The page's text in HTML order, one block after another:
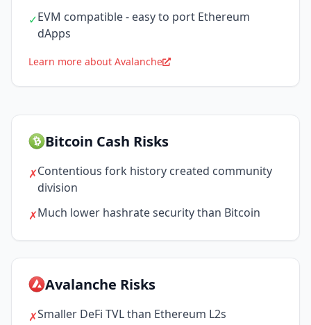
✓EVM compatible - easy to port Ethereum
dApps
Learn more about Avalanche
Bitcoin Cash Risks
✗Contentious fork history created community
division
✗Much lower hashrate security than Bitcoin
Avalanche Risks
✗Smaller DeFi TVL than Ethereum L2s